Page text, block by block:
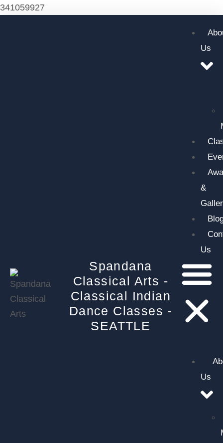
341059927
Spandana
Classical Arts -
Classical Indian
Dance Classes -
SEATTLE
Us
&
Us
Us